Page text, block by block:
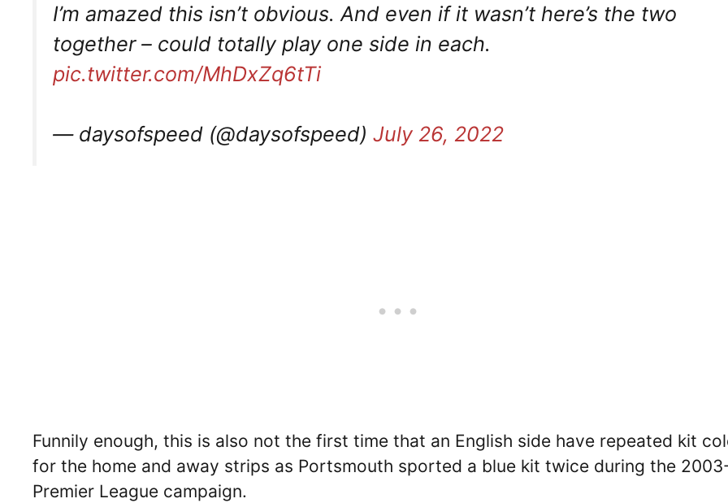
I’m amazed this isn’t obvious. And even if it wasn’t here’s the two
together – could totally play one side in each.
pic.twitter.com/MhDxZq6tTi
— daysofspeed (@daysofspeed) July 26, 2022
Funnily enough, this is also not the first time that an English side have repeated kit
for the home and away strips as Portsmouth sported a blue kit twice during the
Premier League campaign.